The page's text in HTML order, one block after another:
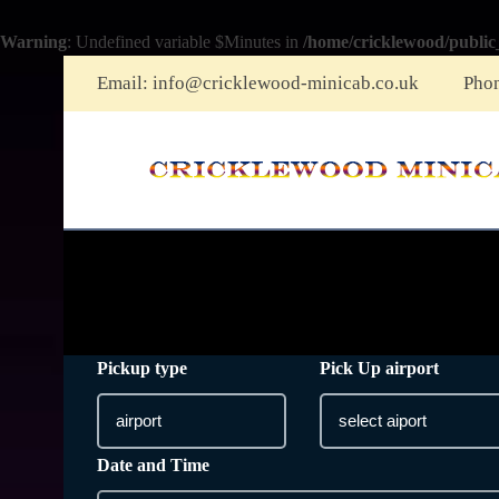
Warning: Undefined variable $Minutes in /home/cricklewood/
Email: info@cricklewood-minicab.co.uk
Pickup type Pick Up airport
Date and Time